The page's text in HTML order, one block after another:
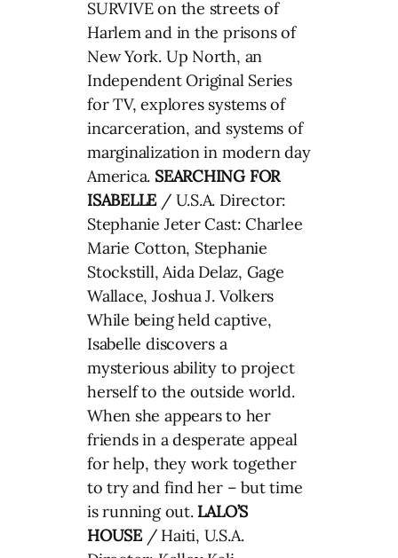
SURVIVE on the streets of
Harlem and in the prisons of
New York. Up North, an
Independent Original Series
for TV, explores systems of
incarceration, and systems of
marginalization in modern day
America. SEARCHING FOR
ISABELLE/ U.S.A. Director:
Stephanie Jeter Cast: Charlee
Marie Cotton, Stephanie
Stockstill, Aida Delaz, Gage
Wallace, Joshua J. Volkers
While being held captive,
Isabelle discovers a
mysterious ability to project
herself to the outside world.
When she appears to her
friends in a desperate appeal
for help, they work together
to try and find her – but time
is running out. LALO’S
HOUSE / Haiti, U.S.A.